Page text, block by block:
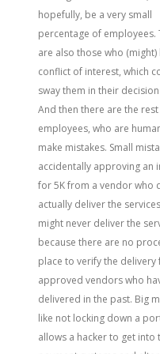
hopefully, be a very small
percentage of employees.
are also those who (might)
conflict of interest, which
sway them in their
And then there are the
employees, who are
make mistakes. Small
accidentally approving an
for 5K from a vendor who
actually deliver the
might never deliver the
because there are no
place to verify the delivery
approved vendors who
delivered in the past. Big
like not locking down a
allows a hacker to get into